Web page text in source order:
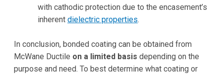
with cathodic protection due to the encasement’s
inherent dielectric properties.
In conclusion, bonded coating can be obtained from
McWane Ductile on a limited basis depending on the
purpose and need. To best determine what coating or